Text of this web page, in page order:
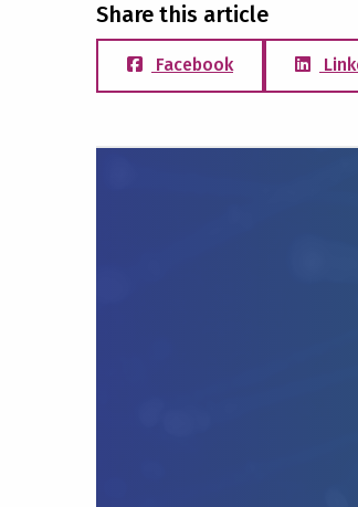
Share this article
Facebook